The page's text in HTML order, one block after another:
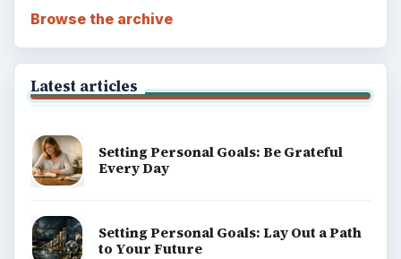
Browse the archive
Latest articles
Setting Personal Goals: Be Grateful
Every Day
Setting Personal Goals: Lay Out a Path
to Your Future